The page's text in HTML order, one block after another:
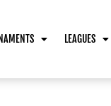
LEAGUES